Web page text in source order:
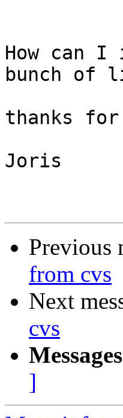
How can
bunch of
thanks for
Joris
Previous
from cvs
Next
cvs
]